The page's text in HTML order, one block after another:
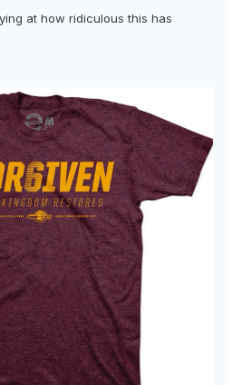
at how ridiculous this has